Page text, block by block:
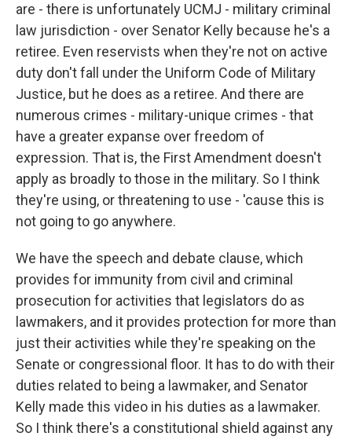
are - there is unfortunately UCMJ - military criminal
law jurisdiction - over Senator Kelly because he's a
retiree. Even reservists when they're not on active
duty don't fall under the Uniform Code of Military
Justice, but he does as a retiree. And there are
numerous crimes - military-unique crimes - that
have a greater expanse over freedom of
expression. That is, the First Amendment doesn't
apply as broadly to those in the military. So I think
they're using, or threatening to use - 'cause this is
not going to go anywhere.
We have the speech and debate clause, which
provides for immunity from civil and criminal
prosecution for activities that legislators do as
lawmakers, and it provides protection for more than
just their activities while they're speaking on the
Senate or congressional floor. It has to do with their
duties related to being a lawmaker, and Senator
Kelly made this video in his duties as a lawmaker.
So I think there's a constitutional shield against any